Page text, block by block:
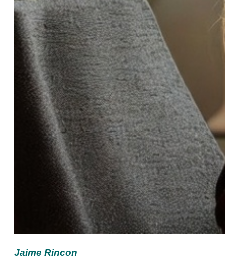
Jaime Rincon